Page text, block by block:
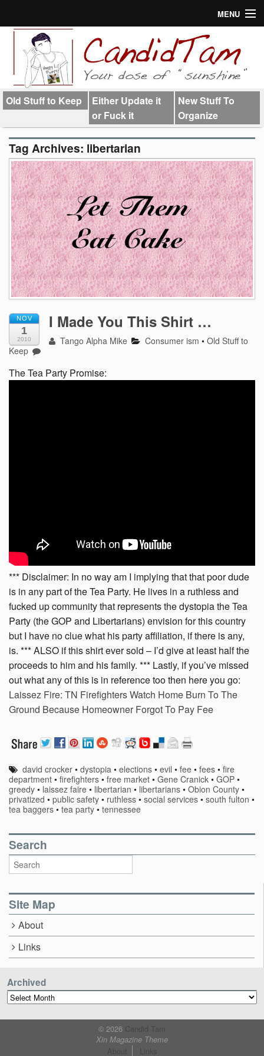
MENU
Links
Old Stuff to Keep
Either Update it
or Fuck it
New Stuff To
Organize
Tag Archives: libertarian
NOV
1
2010
I Made You This Shirt …
Tango Alpha Mike Consumer ism •Old Stuff to
Keep
The Tea Party Promise:
*** Disclaimer: In no way am I implying that that poor dude
is in any part of the Tea Party. He lives in a ruthless and
fucked up community that represents the dystopia the Tea
Party (the GOP and Libertarians) envision for this country
but I have no clue what his party affiliation, if there is any,
is. *** ALSO if this shirt ever sold – I’d give at least half the
proceeds to him and his family. *** Lastly, if you’ve missed
out what any of this is in reference too then here you go:
Laissez Fire: TN Firefighters Watch Home Burn To The
Ground Because Homeowner Forgot To Pay Fee
david crocker •dystopia •elections •evil •fee •fees •fire
department • firefighters • free market • Gene Cranick • GOP •
greedy • laissez faire • libertarian • libertarians • Obion County •
privatized • public safety • ruthless • social services • south fulton •
tea baggers • tea party • tennessee
Search
Site Map
About
Links
Archived
Archived
© 2026 Candid Tam
Xin Magazine Theme
About Links